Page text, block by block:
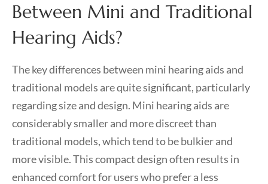
Between Mini and Traditional
Hearing Aids?
The key differences between mini hearing aids and
traditional models are quite significant, particularly
regarding size and design. Mini hearing aids are
considerably smaller and more discreet than
traditional models, which tend to be bulkier and
more visible. This compact design often results in
enhanced comfort for users who prefer a less